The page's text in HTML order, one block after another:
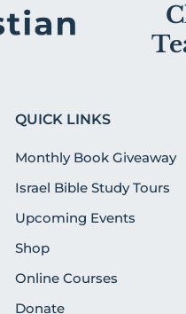
QUICK LINKS
Monthly Book Giveaway
Israel Bible Study Tours
Upcoming Events
Shop
Online Courses
Donate